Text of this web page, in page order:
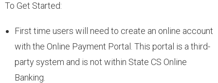
- Deposit Rates
- Open an Account
LOANS
To Get Started:
First time users will need to create an online account
with the Online Payment Portal. This portal is a third-
party system and is not within State CS Online
Banking.